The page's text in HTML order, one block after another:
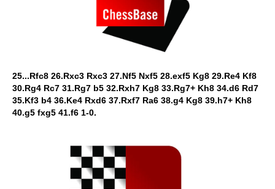
25...Rfc8 26.Rxc3 Rxc3 27.Nf5 Nxf5 28.exf5 Kg8 29.Re4 Kf8
30.Rg4 Rc7 31.Rg7 b5 32.Rxh7 Kg8 33.Rg7+ Kh8 34.d6 Rd7
35.Kf3 b4 36.Ke4 Rxd6 37.Rxf7 Ra6 38.g4 Kg8 39.h7+ Kh8
40.g5 fxg5 41.f6 1-0.